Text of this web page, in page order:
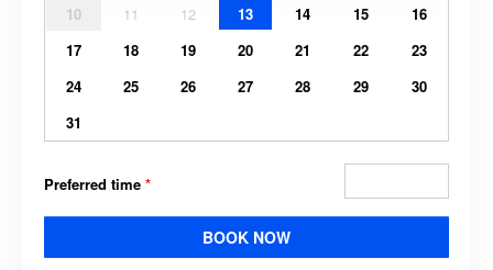
10
11 12 13 14 15
16
17
18 19 20 21 22
23
24
25 26 27 28 29
30
31
Preferred time *
BOOK NOW